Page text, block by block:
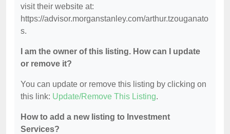
visit their website at:
https://advisor.morganstanley.com/arthur.tzouganato
s.
I am the owner of this listing. How can I update
or remove it?
You can update or remove this listing by clicking on
this link: Update/Remove This Listing.
How to add a new listing to Investment
Services?